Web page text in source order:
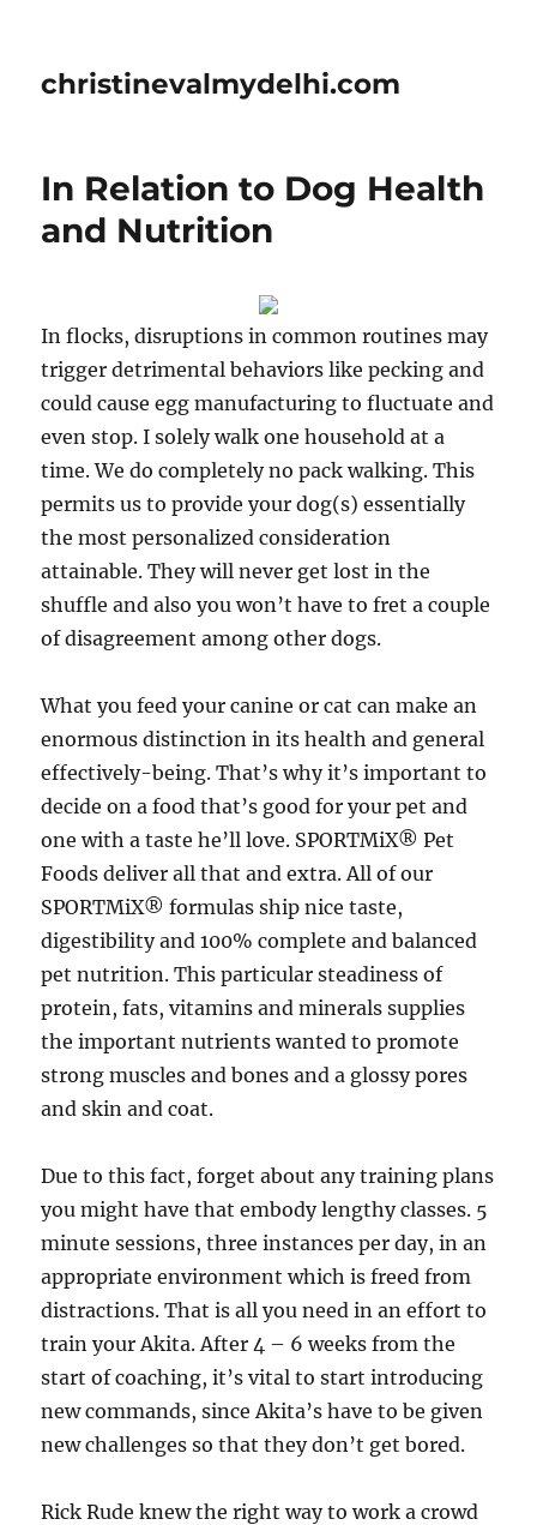
christinevalmydelhi.com
In Relation to Dog Health
and Nutrition
In flocks, disruptions in common routines may
trigger detrimental behaviors like pecking and
could cause egg manufacturing to fluctuate and
even stop. I solely walk one household at a
time. We do completely no pack walking. This
permits us to provide your dog(s) essentially
the most personalized consideration
attainable. They will never get lost in the
shuffle and also you won’t have to fret a couple
of disagreement among other dogs.
What you feed your canine or cat can make an
enormous distinction in its health and general
effectively-being. That’s why it’s important to
decide on a food that’s good for your pet and
one with a taste he’ll love. SPORTMiX® Pet
Foods deliver all that and extra. All of our
SPORTMiX® formulas ship nice taste,
digestibility and 100% complete and balanced
pet nutrition. This particular steadiness of
protein, fats, vitamins and minerals supplies
the important nutrients wanted to promote
strong muscles and bones and a glossy pores
and skin and coat.
Due to this fact, forget about any training plans
you might have that embody lengthy classes. 5
minute sessions, three instances per day, in an
appropriate environment which is freed from
distractions. That is all you need in an effort to
train your Akita. After 4 – 6 weeks from the
start of coaching, it’s vital to start introducing
new commands, since Akita’s have to be given
new challenges so that they don’t get bored.
Rick Rude knew the right way to work a crowd